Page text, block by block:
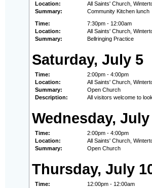
Location:
All Saints' Church,
Summary:
Community Kitchen lunch
Time:
7:30pm - 12:00am
Location:
All Saints' Church,
Summary:
Bellringing Practice
Saturday, July 5
Time:
2:00pm - 4:00pm
Location:
All Saints' Church,
Summary:
Open Church
Description:
All visitors welcome to
Wednesday, July
Time:
2:00pm - 4:00pm
Location:
All Saints' Church,
Summary:
Open Church
Thursday, July
Time:
12:00pm - 12:00am